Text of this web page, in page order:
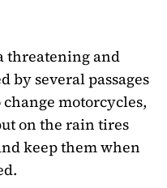
threatening and
by several passages
motorcycles,
on the rain tires
keep them when